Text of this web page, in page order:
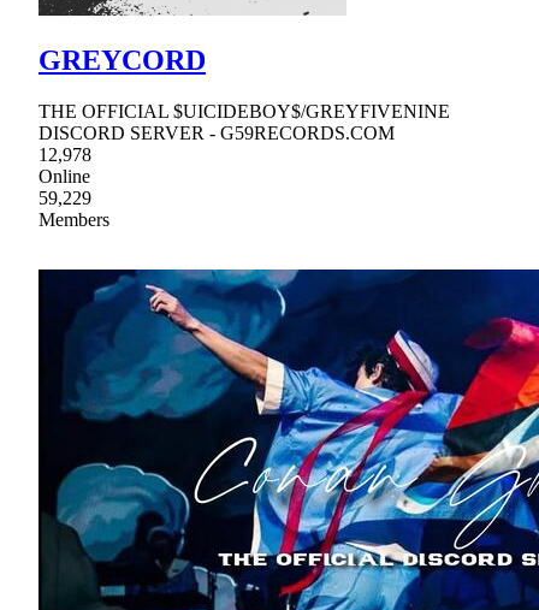
GREYCORD
THE OFFICIAL $UICIDEBOY$/GREYFIVENINE
DISCORD SERVER - G59RECORDS.COM
12,978
Online
59,229
Members